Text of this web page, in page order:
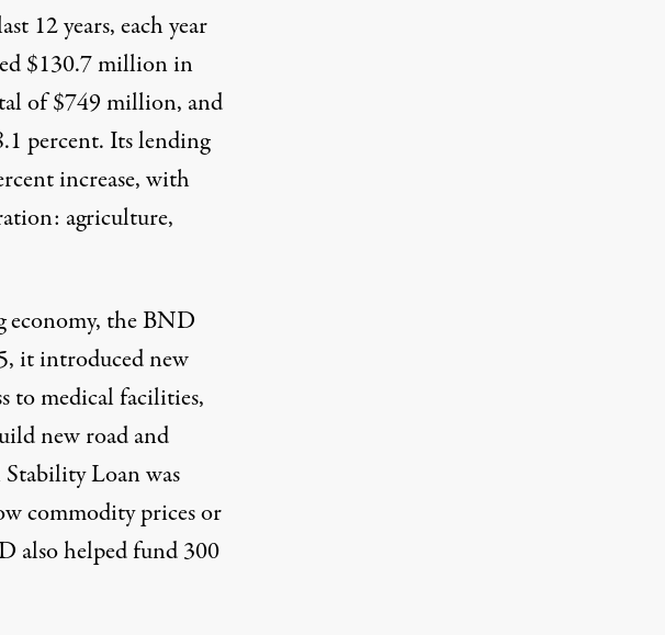
12 years, each year
$130.7 million in
of $749 million, and
percent. Its lending
increase, with
agriculture,
economy, the BND
it introduced new
to medical facilities,
new road and
Loan was
commodity prices or
also helped fund 300